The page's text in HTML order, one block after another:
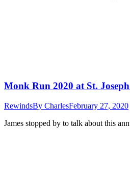
Monk Run 2020 at St.
RewindsBy CharlesFebruary 27, 2020
James stopped by to talk about this